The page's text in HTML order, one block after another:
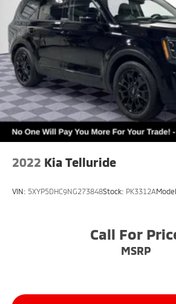
2022 Kia Telluride
VIN: 5XYP5DHC9NG273848Stock: PK3312A
Call For
MSRP